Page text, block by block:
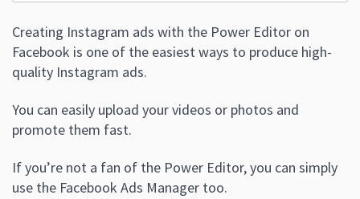
Creating Instagram ads with the Power Editor on
Facebook is one of the easiest ways to produce high-
quality Instagram ads.
You can easily upload your videos or photos and
promote them fast.
If you’re not a fan of the Power Editor, you can simply
use the Facebook Ads Manager too.